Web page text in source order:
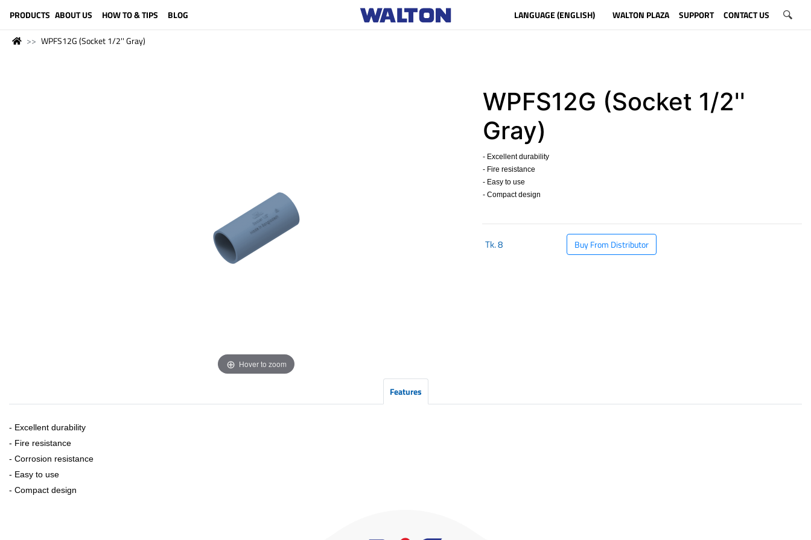
PRODUCTS ABOUT US HOW TO & TIPS BLOG LANGUAGE (ENGLISH) WALTON PLAZA SUPPORT CONTACT US
WPFS12G (Socket 1/2'' Gray)
Hover to zoom
WPFS12G (Socket 1/2''
Gray)
- Excellent durability
- Fire resistance
- Easy to use
- Compact design
Tk.8 Buy From Distributor
Features
- Excellent durability
- Fire resistance
- Corrosion resistance
- Easy to use
- Compact design